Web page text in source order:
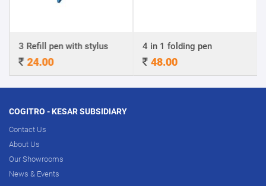
3 Refill pen with stylus
24.00
4 in 1 folding pen
48.00
COGITRO - KESAR SUBSIDIARY
Contact Us
About Us
Our Showrooms
News & Events